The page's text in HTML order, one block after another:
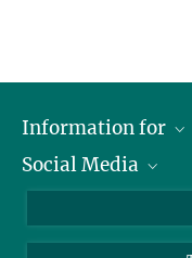
Information for
Scientists
Social Media
YouTube